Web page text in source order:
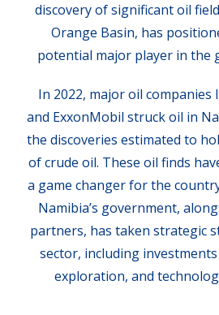
discovery of significant oil
Orange Basin, has
potential major player in the
In 2022, major oil companies
and ExxonMobil struck oil in
the discoveries estimated to
of crude oil. These oil finds
a game changer for the
Namibia’s government,
partners, has taken strategic
sector, including
exploration, and